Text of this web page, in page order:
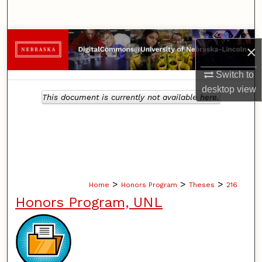
×
Switch to
desktopview
Browse Collections
My Account
About
Home > Honors Program > Theses > 216
Honors Program, UNL
This document is currently not available here.